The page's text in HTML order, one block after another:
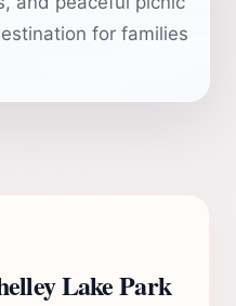
for families
Lake Park